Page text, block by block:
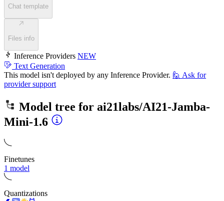
Chat template
Files info
Inference Providers NEW
Text Generation
This model isn't deployed by any Inference Provider. 🙋 Ask for
provider support
Model tree for ai21labs/AI21-Jamba-
Mini-1.6
Finetunes
1 model
Quantizations